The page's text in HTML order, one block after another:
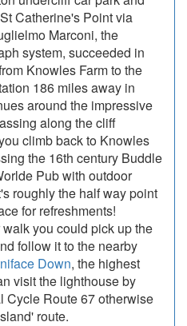
Catherine's Point via
Marconi, the
system, succeeded in
Knowles Farm to the
186 miles away in
around the impressive
along the cliff
climb back to Knowles
the 16th century Buddle
Pub with outdoor
roughly the half way point
for refreshments!
you could pick up the
follow it to the nearby
Down, the highest
visit the lighthouse by
Route 67 otherwise
route.